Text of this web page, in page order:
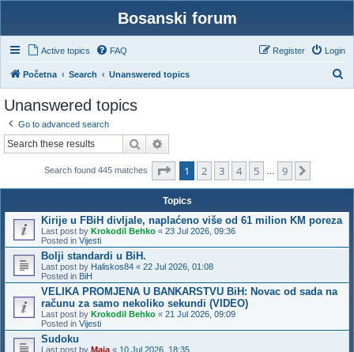
Bosanski forum
Active topics FAQ Login
Register
Početna Search Unanswered topics
Unanswered topics
Go to advanced search
Search
Search found 445 matches Page of 9
1 2 3 4 5 9
Topics
Kirije u FBiH divljale, naplaćeno više od 61 milion KM poreza
Last post by Krokodil Behko « 23 Jul 2026, 09:36
Posted in Vijesti
Bolji standardi u BiH.
Last post by Haliskos84 « 22 Jul 2026, 01:08
Posted in BiH
VELIKA PROMJENA U BANKARSTVU BiH: Novac od sada na
računu za samo nekoliko sekundi (VIDEO)
Last post by Krokodil Behko « 21 Jul 2026, 09:09
Posted in Vijesti
Sudoku
Last post by Maja « 10 Jul 2026, 18:35